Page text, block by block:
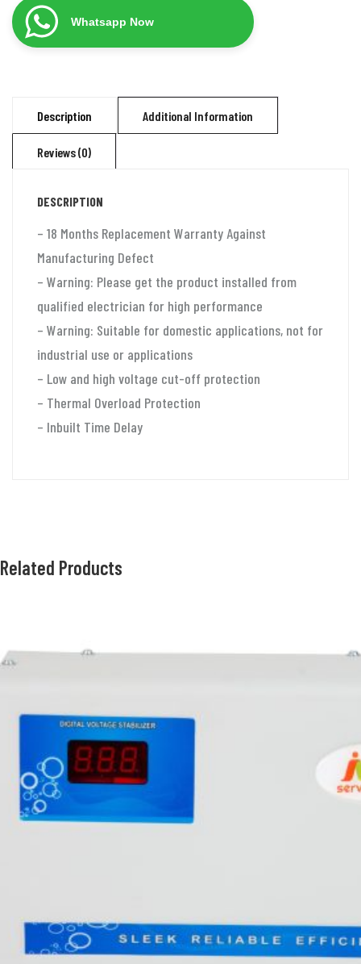
KVA
mainline
(50v-
quantity
Whatsapp Now
Description Additional Information
Reviews (0)
DESCRIPTION
– 18 Months Replacement Warranty Against
Manufacturing Defect
– Warning: Please get the product installed from
qualified electrician for high performance
– Warning: Suitable for domestic applications, not for
industrial use or applications
– Low and high voltage cut-off protection
– Thermal Overload Protection
– Inbuilt Time Delay
Related Products